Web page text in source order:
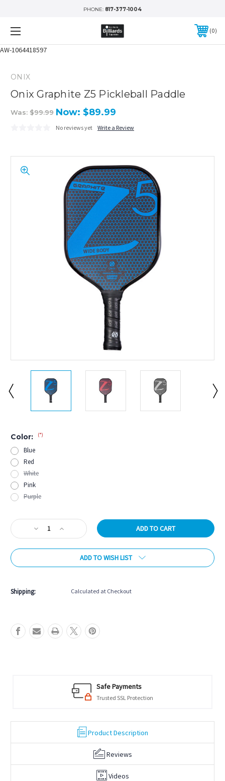
AW-1064418597
PHONE: 817-377-1004
0
ONIX
Onix Graphite Z5 Pickleball Paddle
Was: $99.99 Now: $89.99
No reviews yet Write a Review
Color: (*)
Blue
Red
White
Pink
Purple
Current
Stock:Decrease
Quantity
of
Graphite
Paddle
Increase
Quantity
of
Graphite
Paddle
ADD TO WISH LIST
Shipping: Calculated at Checkout
Safe Payments
Trusted SSL Protection
Product Description
Reviews
Videos